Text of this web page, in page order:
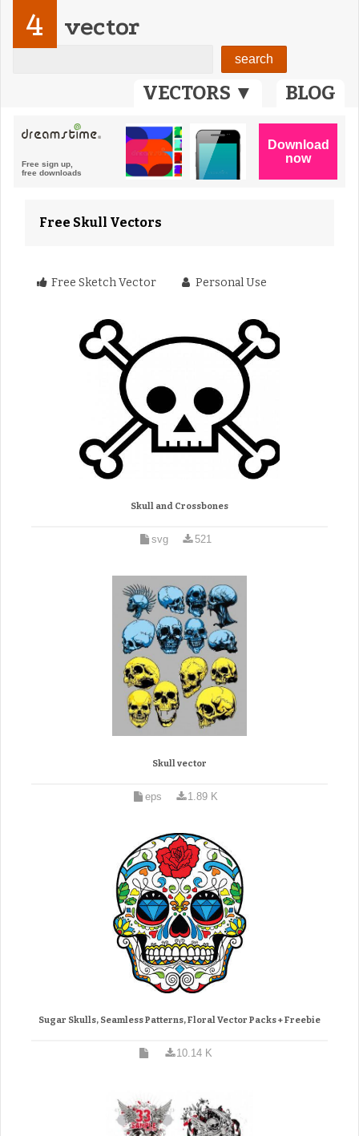
VECTORS ▼ BLOG
4 vector
Free Skull Vectors
Free Sketch Vector Personal Use
Skull and Crossbones
svg 521
Skull vector
eps 1.89 K
Sugar Skulls, Seamless Patterns, Floral Vector Packs + Freebie
10.14 K